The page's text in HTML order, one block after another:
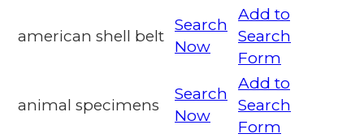
american shell belt
Search
Now
Add to
Search
Form
animal specimens
Search
Now
Add to
Search
Form